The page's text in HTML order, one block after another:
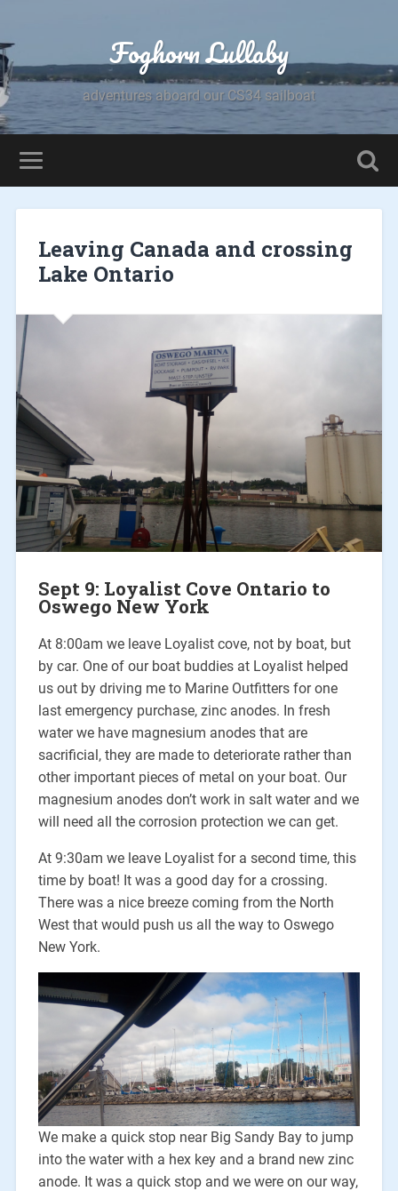
Foghorn Lullaby
adventures aboard our CS34 sailboat
Leaving Canada and crossing
Lake Ontario
Sept 9: Loyalist Cove Ontario to
Oswego New York
At 8:00am we leave Loyalist cove, not by boat, but
by car. One of our boat buddies at Loyalist helped
us out by driving me to Marine Outfitters for one
last emergency purchase, zinc anodes. In fresh
water we have magnesium anodes that are
sacrificial, they are made to deteriorate rather than
other important pieces of metal on your boat. Our
magnesium anodes don’t work in salt water and we
will need all the corrosion protection we can get.
At 9:30am we leave Loyalist for a second time, this
time by boat! It was a good day for a crossing.
There was a nice breeze coming from the North
West that would push us all the way to Oswego
New York.
We make a quick stop near Big Sandy Bay to jump
into the water with a hex key and a brand new zinc
anode. It was a quick stop and we were on our way,